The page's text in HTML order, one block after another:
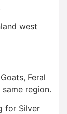
west
Feral
region.
for Silver